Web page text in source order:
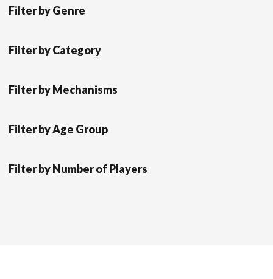
Filter by Genre
Filter by Category
Filter by Mechanisms
Filter by Age Group
Filter by Number of Players